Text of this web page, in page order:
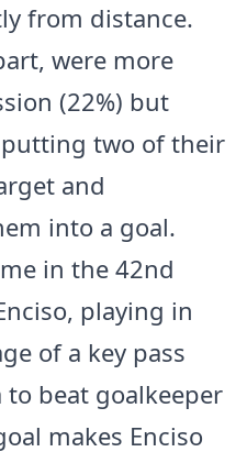
from distance.
were more
(22%) but
two of their
and
into a goal.
in the 42nd
playing in
of a key pass
beat goalkeeper
makes Enciso